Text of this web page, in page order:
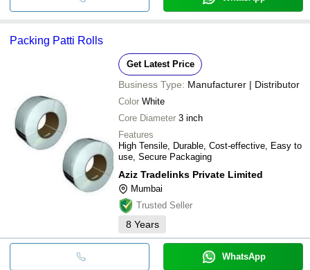
Packing Patti Rolls
Get Latest Price
Business Type: Manufacturer | Distributor
Color White
Core Diameter 3 inch
Features
High Tensile, Durable, Cost-effective, Easy to
use, Secure Packaging
Aziz Tradelinks Private Limited
Mumbai
Trusted Seller
8 Years
WhatsApp